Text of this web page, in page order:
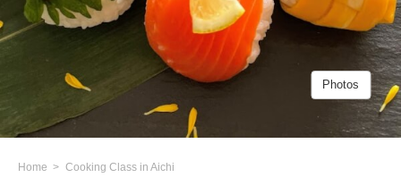
Photos
Home Cooking Class in Aichi